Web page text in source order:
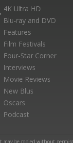
4K Ultra HD
Blu-ray and DVD
Features
Film Festivals
Four-Star Corner
Interviews
Movie Reviews
New Blus
Oscars
Podcast
may be copied without